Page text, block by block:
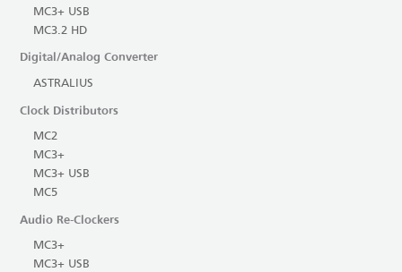
MC3+ USB
MC3.2 HD
Digital/Analog Converter
ASTRALIUS
Clock Distributors
MC2
MC3+
MC3+ USB
MC5
Audio Re-Clockers
MC3+
MC3+ USB